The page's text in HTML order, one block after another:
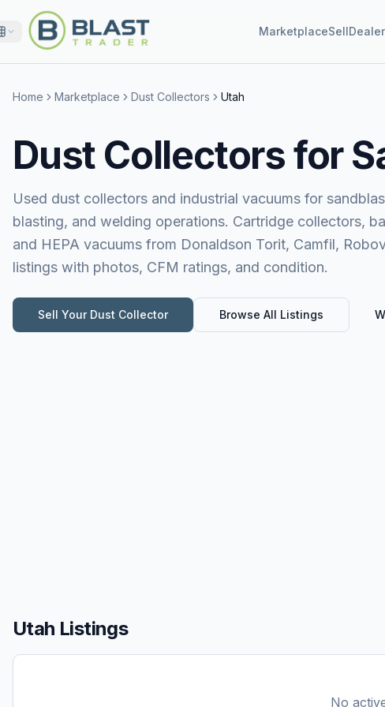
MarketplaceSell
Home Marketplace Dust Collectors Utah
Dust Collectors for
Used dust collectors and industrial vacuums for
blasting, and welding operations. Cartridge collectors,
and HEPA vacuums from Donaldson Torit, Camfil,
listings with photos, CFM ratings, and condition.
Sell Your Dust Collector Browse All Listings
Utah Listings
No